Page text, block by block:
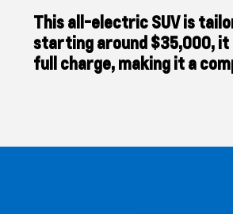
This all-electric SUV is
starting around $35,000, it
full charge, making it a